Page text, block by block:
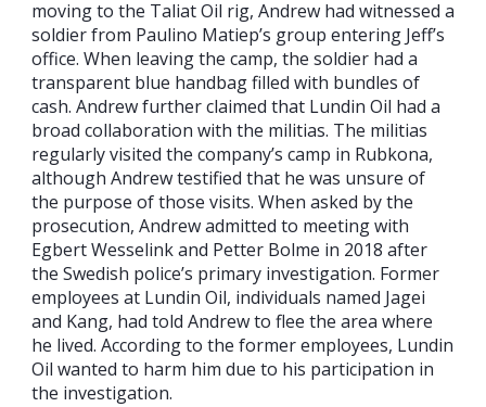
moving to the Taliat Oil rig, Andrew had witnessed a
soldier from Paulino Matiep’s group entering Jeff’s
office. When leaving the camp, the soldier had a
transparent blue handbag filled with bundles of
cash. Andrew further claimed that Lundin Oil had a
broad collaboration with the militias. The militias
regularly visited the company’s camp in Rubkona,
although Andrew testified that he was unsure of
the purpose of those visits. When asked by the
prosecution, Andrew admitted to meeting with
Egbert Wesselink and Petter Bolme in 2018 after
the Swedish police’s primary investigation. Former
employees at Lundin Oil, individuals named Jagei
and Kang, had told Andrew to flee the area where
he lived. According to the former employees, Lundin
Oil wanted to harm him due to his participation in
the investigation.